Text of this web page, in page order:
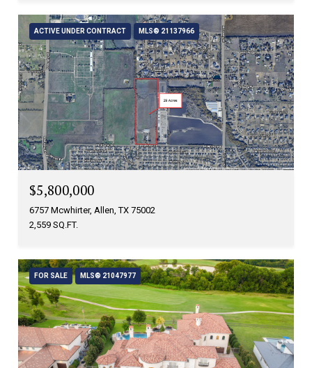
ACTIVE UNDER CONTRACT MLS® 21137966
$5,800,000
6757 Mcwhirter, Allen, TX 75002
2,559 SQ.FT.
FOR SALE MLS® 21047977